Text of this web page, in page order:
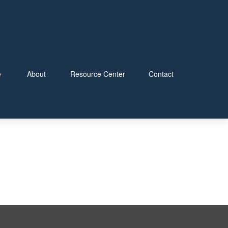
About Resource Center Contact